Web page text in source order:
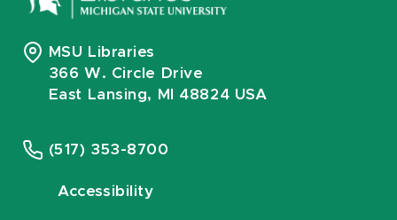
MSU Libraries
366 W. Circle Drive
East Lansing, MI 48824 USA
(517) 353-8700
Accessibility